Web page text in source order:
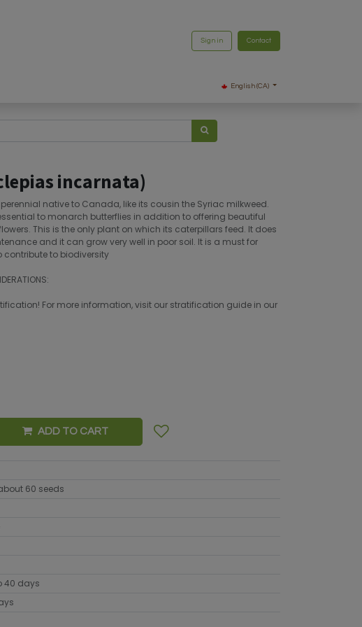
Sign in Contact
English (CA)
incarnata)
native to Canada, like its cousin the Syriac milkweed.
to monarch butterflies in addition to offering beautiful
This is the only plant on which its caterpillars feed. It does
and it can grow very well in poor soil. It is a must for
contribute to biodiversity
For more information, visit our stratification guide in our
ADD TO CART
60 seeds
40 days